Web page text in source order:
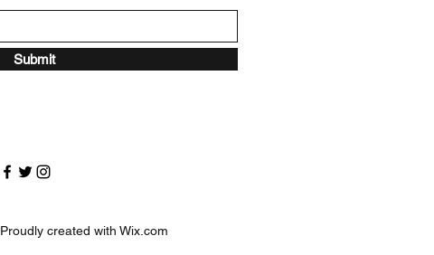
Submit
created with Wix.com